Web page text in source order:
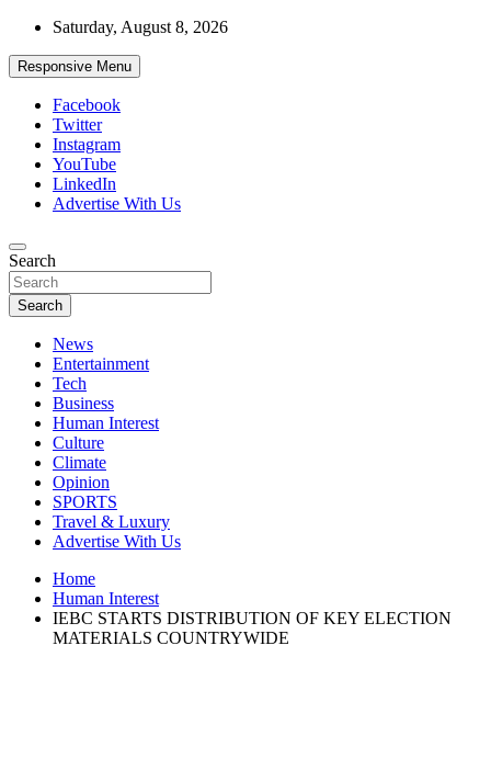
Skip
content
Saturday, August 8, 2026
Responsive Menu
Facebook
Twitter
Instagram
YouTube
LinkedIn
Advertise With Us
African Watch
Accurate & Timely News
Search
Search
News
Entertainment
Tech
Business
Human Interest
Culture
Climate
Opinion
SPORTS
Travel & Luxury
Advertise With Us
Home
Human Interest
IEBC STARTS DISTRIBUTION OF KEY ELECTION
MATERIALS COUNTRYWIDE